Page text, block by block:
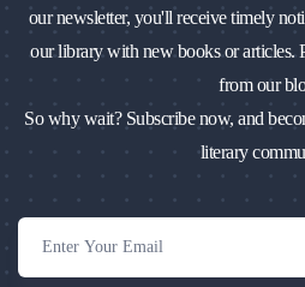
our newsletter, you'll receive timely
our library with new books or articles.
from our
So why wait? Subscribe now, and
literary